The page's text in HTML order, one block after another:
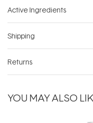
Active Ingredients
Shipping
Returns
YOU MAY ALSO